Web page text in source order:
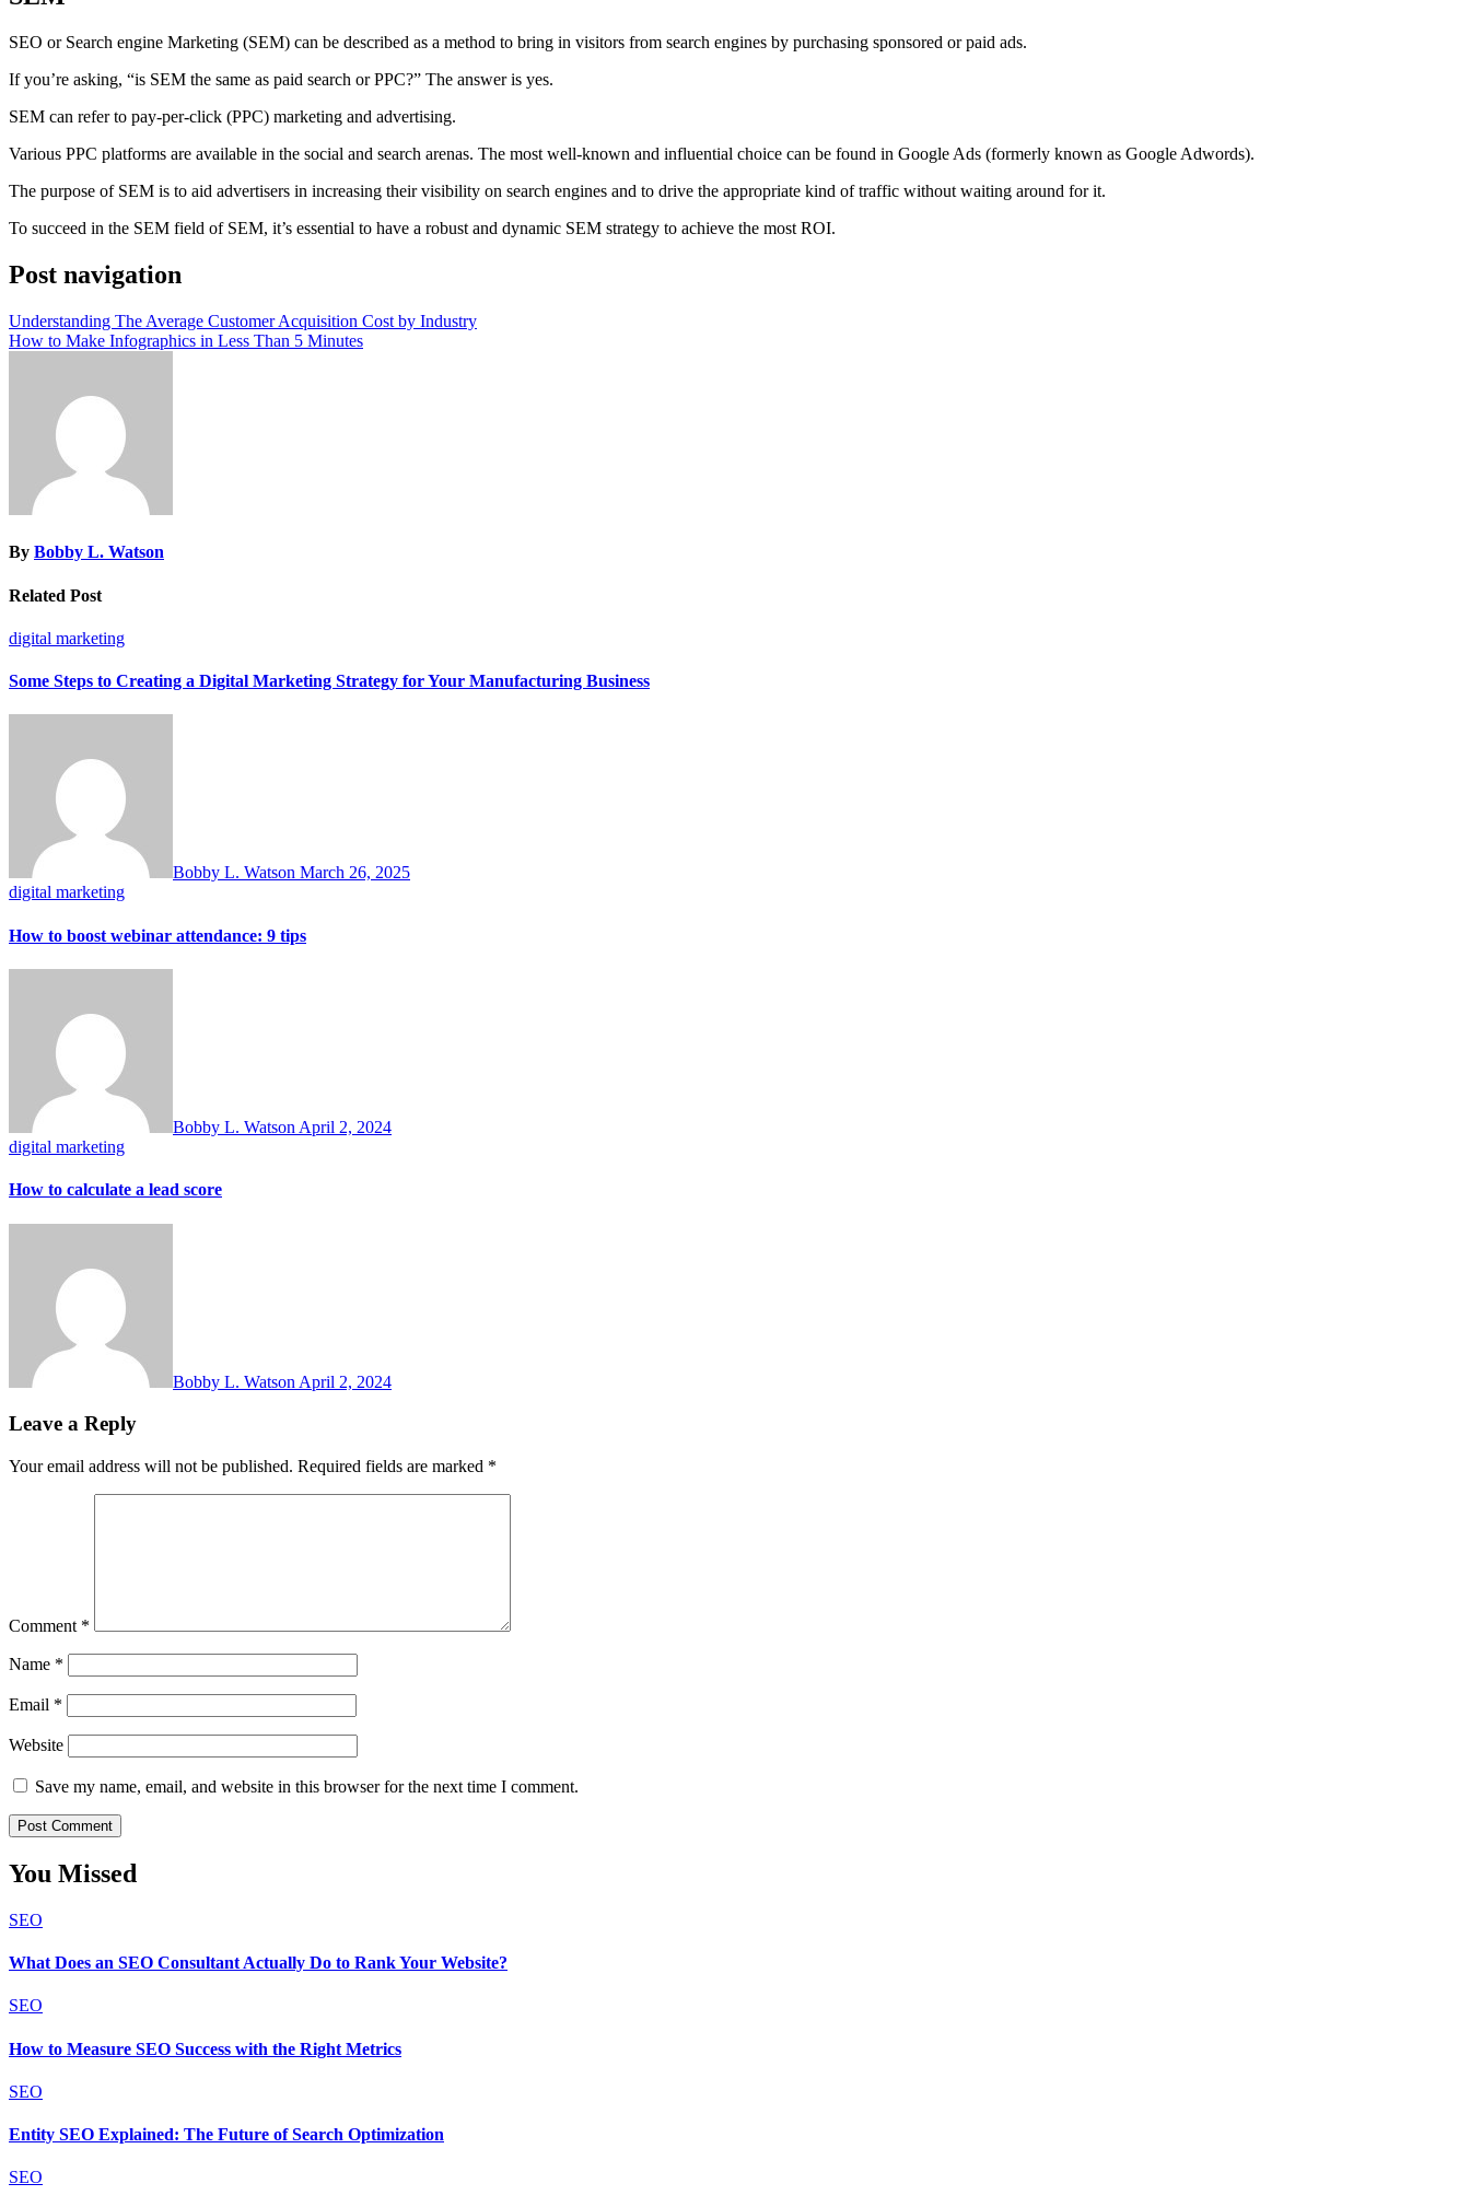
SEO or Search engine Marketing (SEM) can be described as a method to bring in visitors from search engines by purchasing sponsored or paid ads.
If you’re asking, “is SEM the same as paid search or PPC?” The answer is yes.
SEM can refer to pay-per-click (PPC) marketing and advertising.
Various PPC platforms are available in the social and search arenas. The most well-known and influential choice can be found in Google Ads (formerly known as Google Adwords).
The purpose of SEM is to aid advertisers in increasing their visibility on search engines and to drive the appropriate kind of traffic without waiting around for it.
To succeed in the SEM field of SEM, it’s essential to have a robust and dynamic SEM strategy to achieve the most ROI.
Post navigation
Understanding The Average Customer Acquisition Cost by Industry
How to Make Infographics in Less Than 5 Minutes
By Bobby L. Watson
Related Post
digital marketing
Some Steps to Creating a Digital Marketing Strategy for Your Manufacturing Business
Bobby L. Watson March 26, 2025
digital marketing
How to boost webinar attendance: 9 tips
Bobby L. Watson April 2, 2024
digital marketing
How to calculate a lead score
Bobby L. Watson April 2, 2024
Leave a Reply
Your email address will not be published. Required fields are marked *
Comment *
Name *
Email *
Website
Save my name, email, and website in this browser for the next time I comment.
You Missed
SEO
What Does an SEO Consultant Actually Do to Rank Your Website?
SEO
How to Measure SEO Success with the Right Metrics
SEO
Entity SEO Explained: The Future of Search Optimization
SEO